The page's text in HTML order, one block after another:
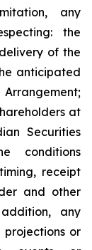
any
the
of the
anticipated
at
Securities
conditions
timing, receipt
and other
any
or